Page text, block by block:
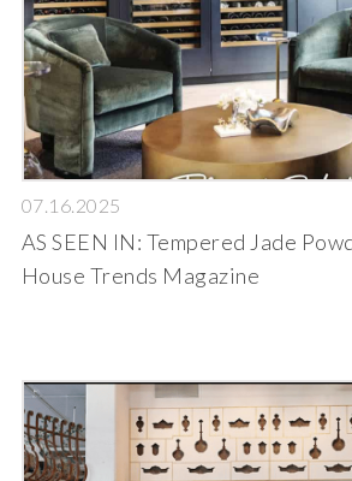
07.16.2025
AS SEEN IN: Tempered Jade
House Trends Magazine